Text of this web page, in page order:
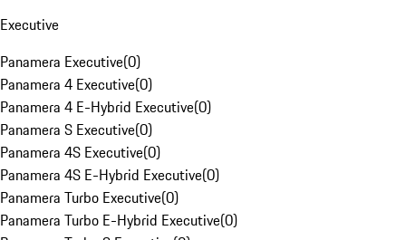
Executive
Panamera Executive(0)
Panamera 4 Executive(0)
Panamera 4 E-Hybrid Executive(0)
Panamera S Executive(0)
Panamera 4S Executive(0)
Panamera 4S E-Hybrid Executive(0)
Panamera Turbo Executive(0)
Panamera Turbo E-Hybrid Executive(0)